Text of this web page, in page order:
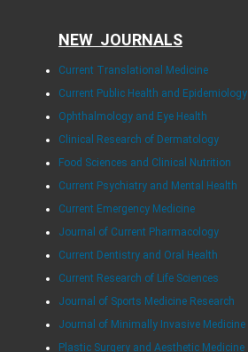
NEW JOURNALS
Current Translational Medicine
Current Public Health and Epidemiology
Ophthalmology and Eye Health
Clinical Research of Dermatology
Food Sciences and Clinical Nutrition
Current Psychiatry and Mental Health
Current Emergency Medicine
Journal of Current Pharmacology
Current Dentistry and Oral Health
Current Research of Life Sciences
Journal of Sports Medicine Research
Journal of Minimally Invasive Medicine
Plastic Surgery and Aesthetic Medicine